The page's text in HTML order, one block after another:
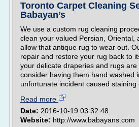
Toronto Carpet Cleaning
Babayan’s
We use a custom rug cleaning
clean your valued Persian, Oriental,
allow that antique rug to wear out.
repair and restore your rug back to
your delicate draperies and rugs are
consider having them hand washed
unfortunate incident caused staining
Read more
Date: 2016-10-19 03:32:48
Website: http://www.babayans.com